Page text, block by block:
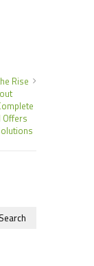
Rise
Offers
Search